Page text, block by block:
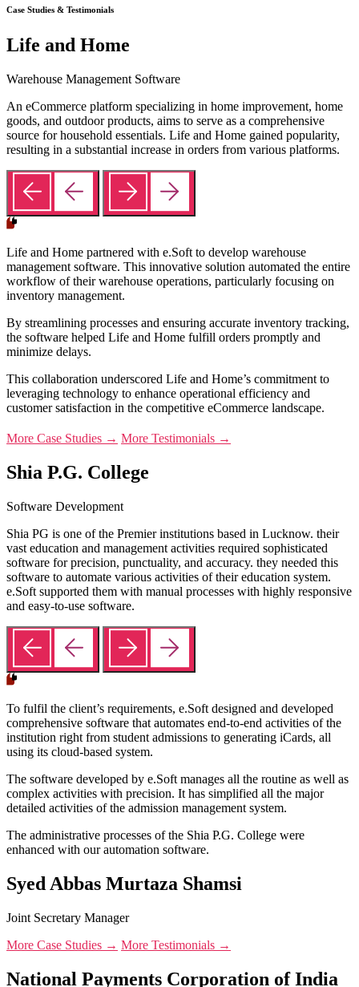
Case Studies & Testimonials
Life and Home
Warehouse Management Software
An eCommerce platform specializing in home improvement, home
goods, and outdoor products, aims to serve as a comprehensive
source for household essentials. Life and Home gained popularity,
resulting in a substantial increase in orders from various platforms.
Life and Home partnered with e.Soft to develop warehouse
management software. This innovative solution automated the entire
workflow of their warehouse operations, particularly focusing on
inventory management.
By streamlining processes and ensuring accurate inventory tracking,
the software helped Life and Home fulfill orders promptly and
minimize delays.
This collaboration underscored Life and Home’s commitment to
leveraging technology to enhance operational efficiency and
customer satisfaction in the competitive eCommerce landscape.
More Case Studies → More Testimonials →
Shia P.G. College
Software Development
Shia PG is one of the Premier institutions based in Lucknow. their
vast education and management activities required sophisticated
software for precision, punctuality, and accuracy. they needed this
software to automate various activities of their education system.
e.Soft supported them with manual processes with highly responsive
and easy-to-use software.
To fulfil the client’s requirements, e.Soft designed and developed
comprehensive software that automates end-to-end activities of the
institution right from student admissions to generating iCards, all
using its cloud-based system.
The software developed by e.Soft manages all the routine as well as
complex activities with precision. It has simplified all the major
detailed activities of the admission management system.
The administrative processes of the Shia P.G. College were
enhanced with our automation software.
Syed Abbas Murtaza Shamsi
Joint Secretary Manager
More Case Studies → More Testimonials →
National Payments Corporation of India